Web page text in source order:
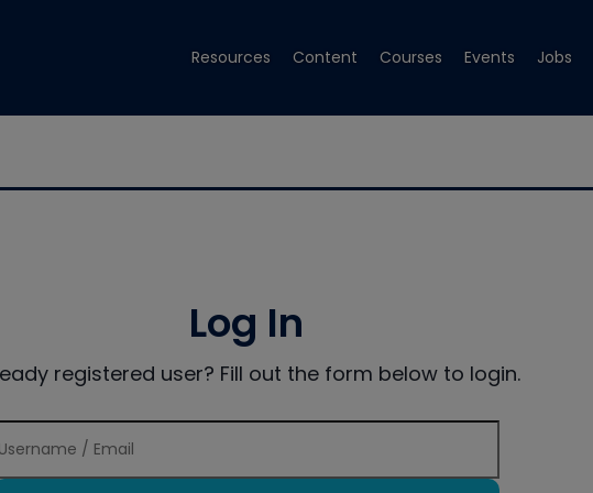
Resources Content Courses Events Jobs
Log In
registered user? Fill out the form below to login.